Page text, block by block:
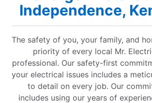
Independence,
The safety of you, your family, and
priority of every local Mr.
professional. Our safety-first
your electrical issues includes a
to detail on every job. Our
includes using our years of